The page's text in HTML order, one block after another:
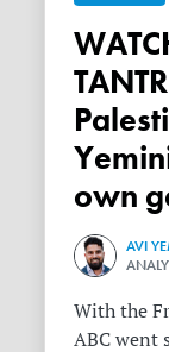
WATCH: ABC throws a
own
AVI
With the
ABC went